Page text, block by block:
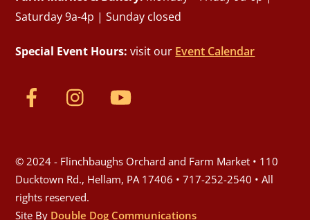
Saturday 9a-4p | Sunday closed
Special Event Hours: visit our Event Calendar
© 2024 - Flinchbaughs Orchard and Farm Market • 110
Ducktown Rd., Hellam, PA 17406 • 717-252-2540 • All
rights reserved.
Site By Double Dog Communications